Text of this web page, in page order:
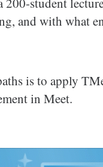
and with what
is to apply
in Meet.